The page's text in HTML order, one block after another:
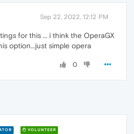
Sep 22, 2022, 12:12 PM
for this ... i think the OperaGX
option...just simple opera
0
VOLUNTEER